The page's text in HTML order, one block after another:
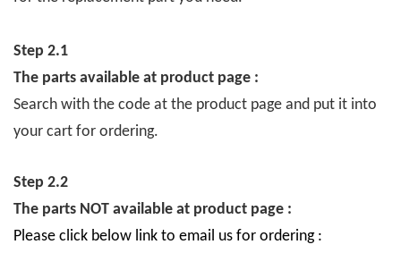
Step 2.1
The parts available at product page :
Search with the code at the product page and put it into
your cart for ordering.
Step 2.2
The parts NOT available at product page :
Please click below link to email us for ordering :